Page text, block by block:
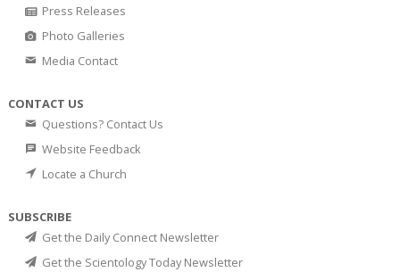
Press Releases
Photo Galleries
Media Contact
CONTACT US
Questions? Contact Us
Website Feedback
Locate a Church
SUBSCRIBE
Get the Daily Connect Newsletter
Get the Scientology Today Newsletter